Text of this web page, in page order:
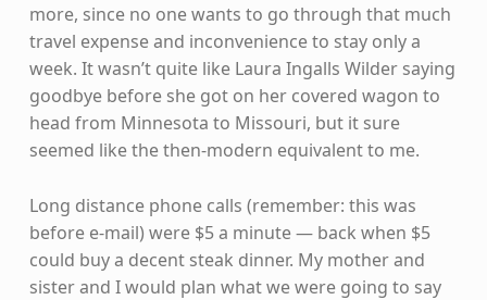
more, since no one wants to go through that much
travel expense and inconvenience to stay only a
week. It wasn’t quite like Laura Ingalls Wilder saying
goodbye before she got on her covered wagon to
head from Minnesota to Missouri, but it sure
seemed like the then-modern equivalent to me.
Long distance phone calls (remember: this was
before e-mail) were $5 a minute — back when $5
could buy a decent steak dinner. My mother and
sister and I would plan what we were going to say